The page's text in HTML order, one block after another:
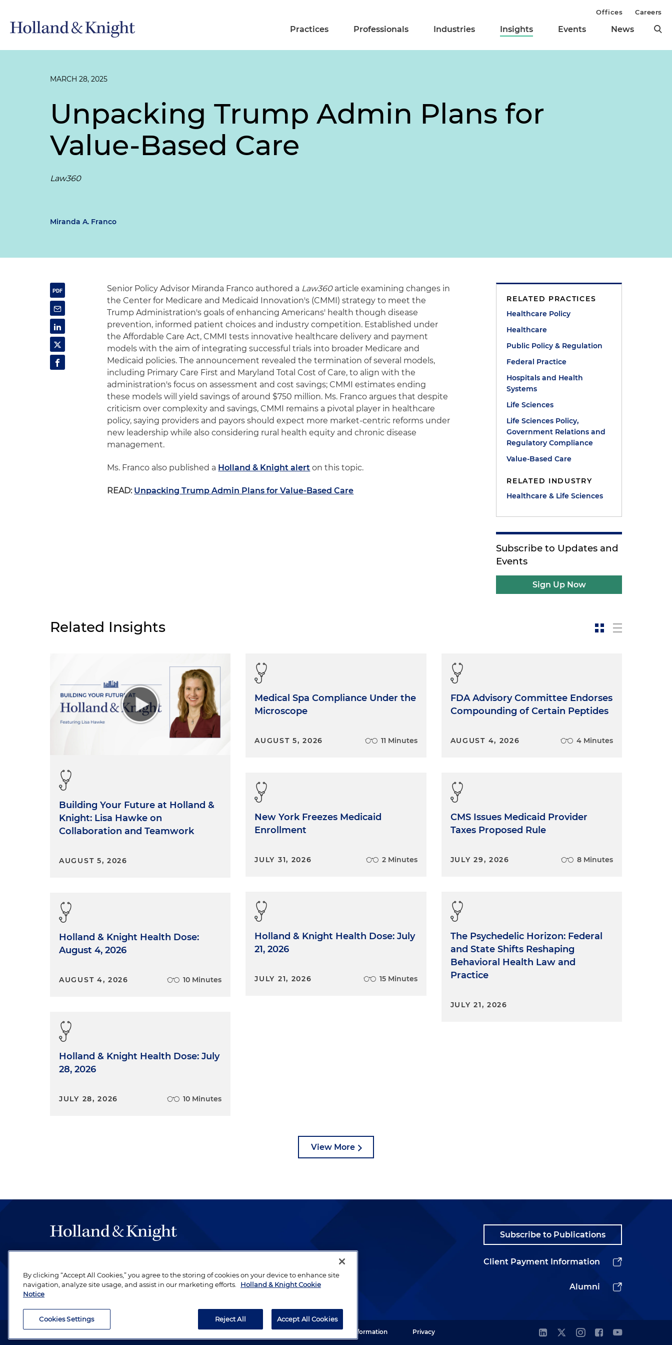
Practices Professionals Industries Insights Events News
Offices Careers
MARCH 28, 2025
Unpacking Trump Admin Plans for
Value-Based Care
Law360
Miranda A. Franco
Senior Policy Advisor Miranda Franco authored a Law360article examining changes in
the Center for Medicare and Medicaid Innovation's (CMMI) strategy to meet the
Trump Administration's goals of enhancing Americans' health though disease
prevention, informed patient choices and industry competition. Established under
the Affordable Care Act, CMMI tests innovative healthcare delivery and payment
models with the aim of integrating successful trials into broader Medicare and
Medicaid policies. The announcement revealed the termination of several models,
including Primary Care First and Maryland Total Cost of Care, to align with the
administration's focus on assessment and cost savings; CMMI estimates ending
these models will yield savings of around $750 million. Ms. Franco argues that despite
criticism over complexity and savings, CMMI remains a pivotal player in healthcare
policy, saying providers and payors should expect more market-centric reforms under
new leadership while also considering rural health equity and chronic disease
management.
Ms. Franco also published a Holland & Knight alert on this topic.
READ: Unpacking Trump Admin Plans for Value-Based Care
RELATED PRACTICES
Healthcare Policy
Healthcare
Public Policy & Regulation
Federal Practice
Hospitals and Health
Systems
Life Sciences
Life Sciences Policy,
Government Relations and
Regulatory Compliance
Value-Based Care
RELATED INDUSTRY
Healthcare & Life Sciences
Subscribe to Updates and
Events
Sign Up Now
Related Insights
Building Your Future at Holland &
Knight: Lisa Hawke on
Collaboration and Teamwork
AUGUST 5, 2026
Holland & Knight Health Dose:
August 4, 2026
AUGUST 4, 2026 10 Minutes
Holland & Knight Health Dose: July
28, 2026
JULY 28, 2026 10 Minutes
Medical Spa Compliance Under the
Microscope
AUGUST 5, 2026 11 Minutes
New York Freezes Medicaid
Enrollment
JULY 31, 2026 2 Minutes
Holland & Knight Health Dose: July
21, 2026
JULY 21, 2026 15 Minutes
FDA Advisory Committee Endorses
Compounding of Certain Peptides
AUGUST 4, 2026 4 Minutes
CMS Issues Medicaid Provider
Taxes Proposed Rule
JULY 29, 2026 8 Minutes
The Psychedelic Horizon: Federal
and State Shifts Reshaping
Behavioral Health Law and
Practice
JULY 21, 2026
View More
be legal work of the highest quality, performed by well-prepared lawyers who
revere their profession and are devoted to their clients.
Subscribe to Publications
Client Payment Information
Alumni
Attorney Advertising. Copyright © 1996–2026 Holland & Knight LLP. All rights reserved. Legal Information Privacy
By clicking “Accept All Cookies,” you agree to the storing of cookies on your device to enhance site
navigation, analyze site usage, and assist in our marketing efforts.
Holland & Knight Cookie
Notice
Cookies Settings Reject All Accept All Cookies